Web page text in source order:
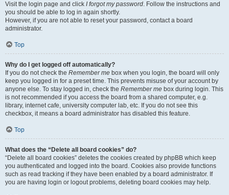
Visit the login page and click I forgot my password. Follow the instructions and
you should be able to log in again shortly.
However, if you are not able to reset your password, contact a board
administrator.
Top
Why do I get logged off automatically?
If you do not check the Remember me box when you login, the board will only
keep you logged in for a preset time. This prevents misuse of your account by
anyone else. To stay logged in, check the Remember me box during login. This
is not recommended if you access the board from a shared computer, e.g.
library, internet cafe, university computer lab, etc. If you do not see this
checkbox, it means a board administrator has disabled this feature.
Top
What does the “Delete all board cookies” do?
“Delete all board cookies” deletes the cookies created by phpBB which keep
you authenticated and logged into the board. Cookies also provide functions
such as read tracking if they have been enabled by a board administrator. If
you are having login or logout problems, deleting board cookies may help.